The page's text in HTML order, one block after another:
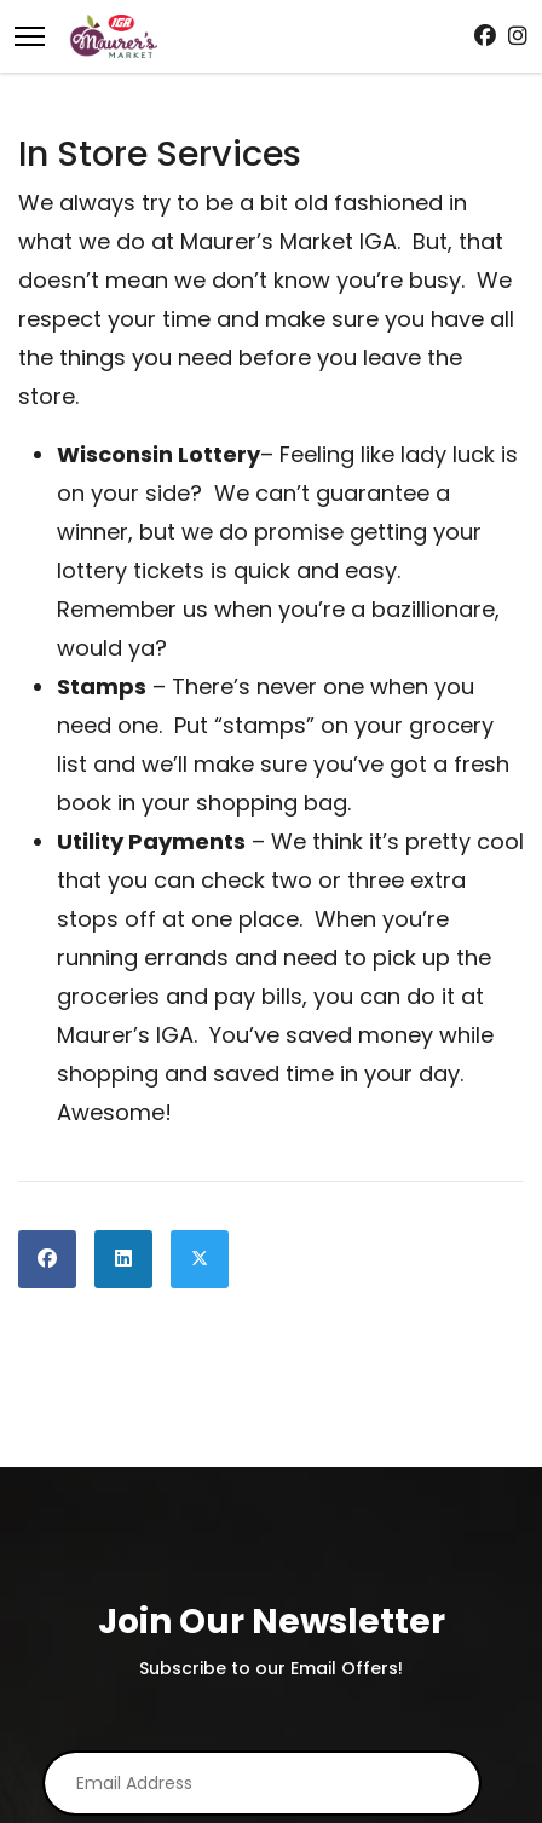
In Store Services
We always try to be a bit old fashioned in
what we do at Maurer’s Market IGA. But, that
doesn’t mean we don’t know you’re busy. We
respect your time and make sure you have all
the things you need before you leave the
store.
Wisconsin Lottery– Feeling like lady luck is
on your side? We can’t guarantee a
winner, but we do promise getting your
lottery tickets is quick and easy.
Remember us when you’re a bazillionare,
would ya?
Stamps – There’s never one when you
need one. Put “stamps” on your grocery
list and we’ll make sure you’ve got a fresh
book in your shopping bag.
Utility Payments – We think it’s pretty cool
that you can check two or three extra
stops off at one place. When you’re
running errands and need to pick up the
groceries and pay bills, you can do it at
Maurer’s IGA. You’ve saved money while
shopping and saved time in your day.
Awesome!
Join Our Newsletter
Subscribe to our Email Offers!